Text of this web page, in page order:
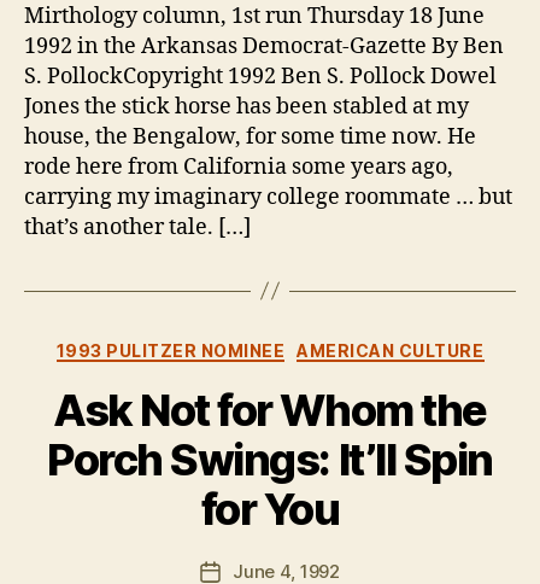
Mirthology column, 1st run Thursday 18 June
1992 in the Arkansas Democrat-Gazette By Ben
S. PollockCopyright 1992 Ben S. Pollock Dowel
Jones the stick horse has been stabled at my
house, the Bengalow, for some time now. He
rode here from California some years ago,
carrying my imaginary college roommate … but
that’s another tale. […]
Categories
1993 PULITZER NOMINEE AMERICAN CULTURE
Ask Not for Whom the
Porch Swings: It’ll Spin
for You
Post
B
y
PostJune 4, 1992